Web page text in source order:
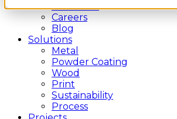
The Team
Careers
Blog
Solutions
Metal
Powder Coating
Wood
Print
Sustainability
Process